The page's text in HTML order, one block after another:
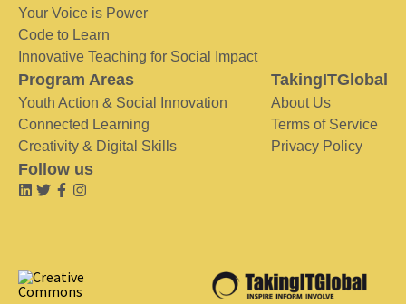
Your Voice is Power
Code to Learn
Innovative Teaching for Social Impact
Program Areas
Youth Action & Social Innovation
Connected Learning
Creativity & Digital Skills
TakingITGlobal
About Us
Terms of Service
Privacy Policy
Follow us